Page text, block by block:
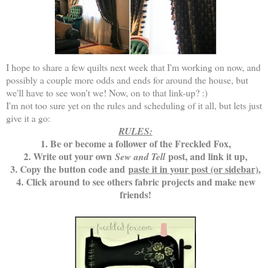
I hope to share a few quilts next week that I'm working on now, and
possibly a couple more odds and ends for around the house, but
we'll have to see won't we! Now, on to that link-up? :)
I'm not too sure yet on the rules and scheduling of it all, but lets just
give it a go:
RULES:
1. Be or become a follower of the Freckled Fox,
2. Write out your own Sew and Tellpost, and link it up,
3. Copy the button code and paste it in your post (or sidebar),
4. Click around to see others fabric projects and make new
friends!